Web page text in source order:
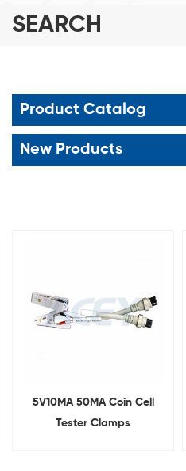
SEARCH
Product Catalog
New Products
5V10MA 50MA Coin Cell
Tester Clamps